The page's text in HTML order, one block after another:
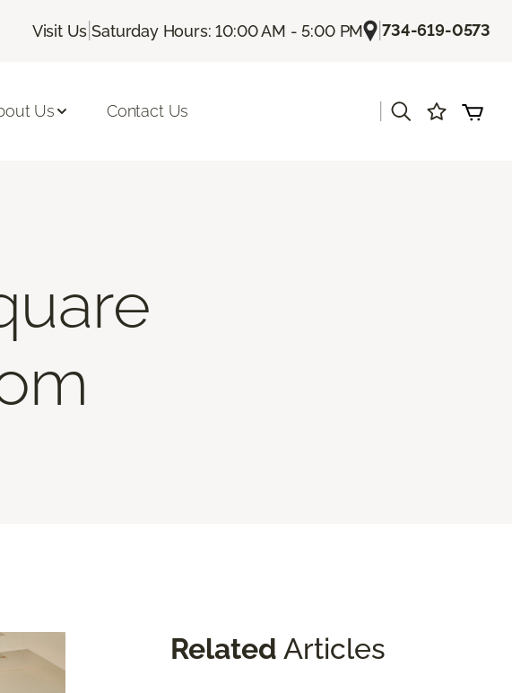
Visit Us |Saturday Hours: 10:00 AM - 5:00 PM |734-619-0573
Us Contact Us
Related Articles